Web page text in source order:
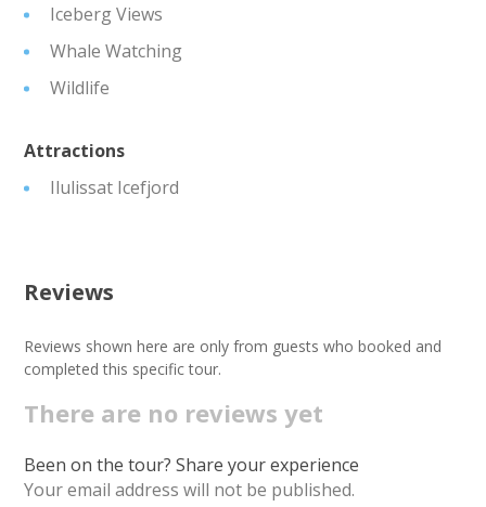
Iceberg Views
Whale Watching
Wildlife
Attractions
Ilulissat Icefjord
Reviews
Reviews shown here are only from guests who booked and
completed this specific tour.
There are no reviews yet
Been on the tour? Share your experience
Your email address will not be published.